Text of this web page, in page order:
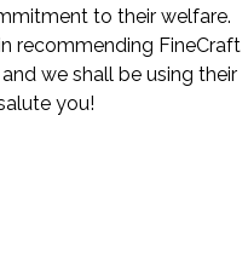
to their welfare.
recommending FineCraft
we shall be using their
you!